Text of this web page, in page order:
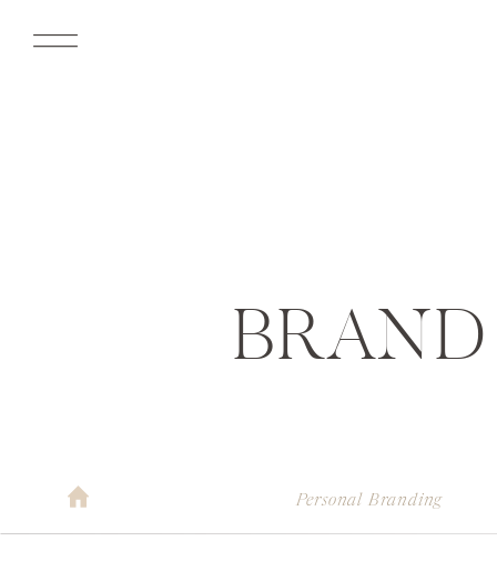
Personal Branding